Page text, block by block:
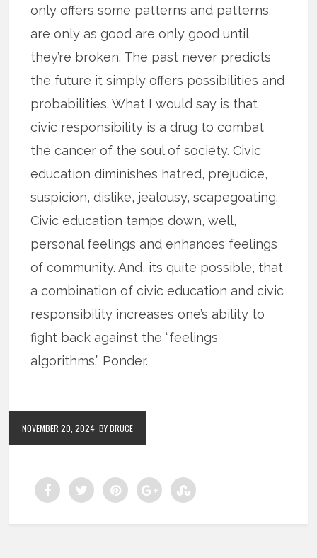
only offers some patterns and patterns
are only as good are only good until
they’re broken. The past never predicts
the future it simply offers possibilities and
probabilities. What I would say is that
civic responsibility is a drug to combat
the cancer of the soul of society. Civic
education diminishes hatred, prejudice,
suspicion, dislike, jealousy, scapegoating.
Civic education tamps down, well,
personal feelings and enhances feelings
of community. And, its quite possible, that
a combination of civic education and civic
responsibility increases one’s ability to
fight back against the “feelings
algorithms.” Ponder.
NOVEMBER 20, 2024 BY BRUCE